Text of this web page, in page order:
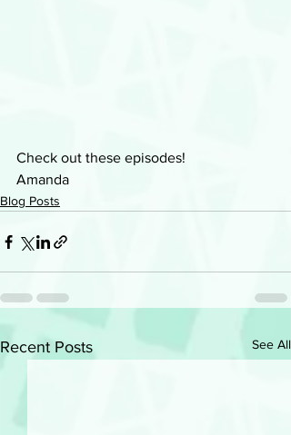
Check out these episodes!
Amanda
Blog Posts
Recent Posts See All